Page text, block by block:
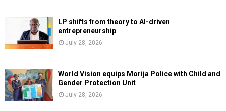
LP shifts from theory to AI-driven
entrepreneurship
July 28, 2026
World Vision equips Morija Police with Child and
Gender Protection Unit
July 28, 2026